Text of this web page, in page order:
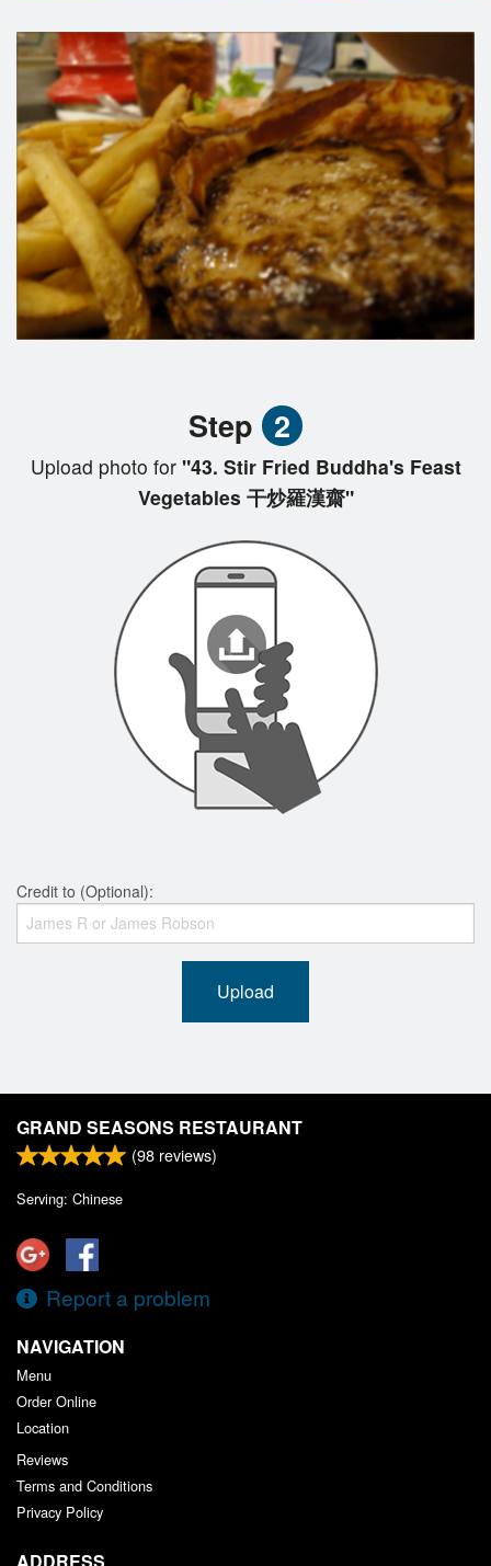
Step 2
Upload photo for"43. Stir Fried Buddha's Feast
Vegetables 干炒羅漢齋"
Credit to (Optional):
Upload
GRAND SEASONS RESTAURANT
(98 reviews)
Serving: Chinese
Report a problem
NAVIGATION
Menu
Order Online
Location
Reviews
Terms and Conditions
Privacy Policy